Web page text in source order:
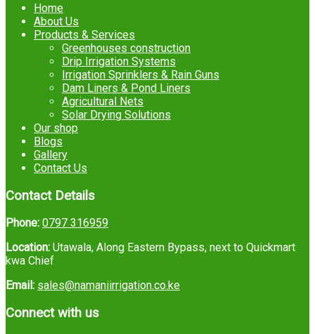
Home
About Us
Products & Services
Greenhouses construction
Drip Irrigation Systems
Irrigation Sprinklers & Rain Guns
Dam Liners & Pond Liners
Agricultural Nets
Solar Drying Solutions
Our shop
Blogs
Gallery
Contact Us
Contact Details
Phone: 0797 316959
Location: Utawala, Along Eastern Bypass, next to Quickmart
kwa Chief
Email: sales@namaniirrigation.co.ke
Connect with us